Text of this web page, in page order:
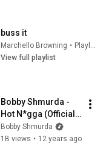
buss it
Marchello Browning • Playlist
View full playlist
Bobby Shmurda -
Hot N*gga (Official
Music Video)
Bobby Shmurda
1B views • 12 years ago